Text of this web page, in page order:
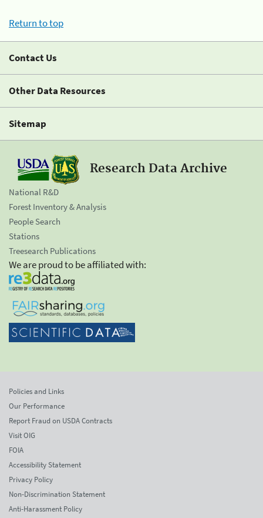
Return to top
Contact Us
Other Data Resources
Sitemap
Research Data Archive
National R&D
Forest Inventory & Analysis
People Search
Stations
Treesearch Publications
We are proud to be affiliated with:
Policies and Links
Our Performance
Report Fraud on USDA Contracts
Visit OIG
FOIA
Accessibility Statement
Privacy Policy
Non-Discrimination Statement
Anti-Harassment Policy